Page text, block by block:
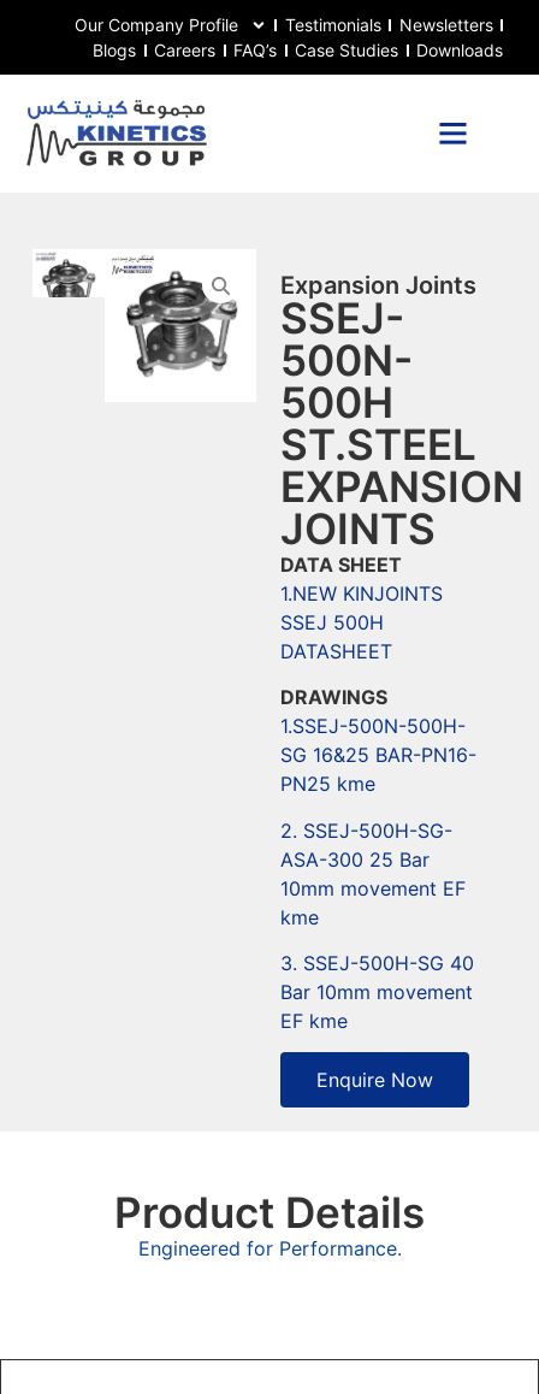
Our Company Profile Testimonials
Newsletters
Blogs
Careers FAQ’s Case Studies Downloads
Expansion Joints
SSEJ-
500N-
500H
ST.STEEL
EXPANSION
JOINTS
DATA SHEET
1.NEW KINJOINTS
SSEJ 500H
DATASHEET
DRAWINGS
1.SSEJ-500N-500H-
SG 16&25 BAR-PN16-
PN25 kme
2. SSEJ-500H-SG-
ASA-300 25 Bar
10mm movement EF
kme
3. SSEJ-500H-SG 40
Bar 10mm movement
EF kme
Enquire Now
Product Details
Engineered for Performance.